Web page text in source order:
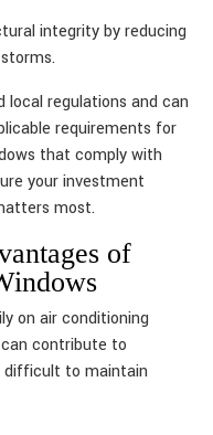
integrity by reducing
regulations and can
requirements for
that comply with
your investment
most.
of
on air conditioning
contribute to
difficult to maintain